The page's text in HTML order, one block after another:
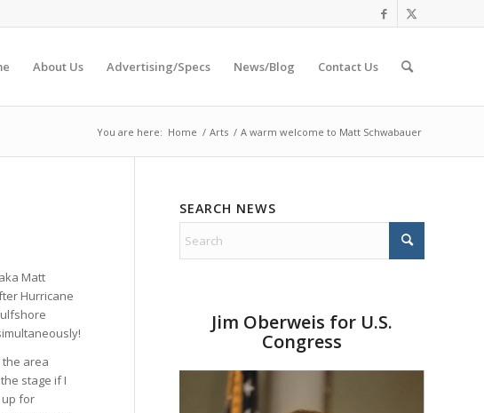
About Us Advertising/Specs News/Blog Contact Us
You are here: Home / Arts / A warm welcome to Matt Schwabauer
Matt
Hurricane
area
stage if I
up for
SEARCH NEWS
Jim Oberweis for U.S.
Congress